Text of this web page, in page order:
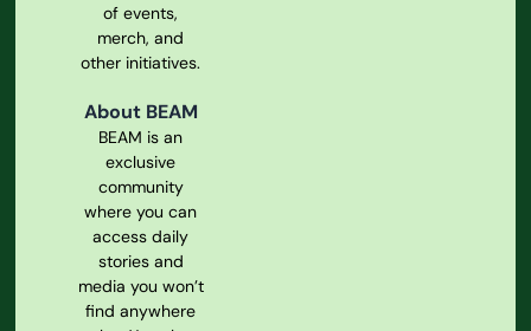
of events,
merch, and
other initiatives.
About BEAM
BEAM is an
exclusive
community
where you can
access daily
stories and
media you won’t
find anywhere